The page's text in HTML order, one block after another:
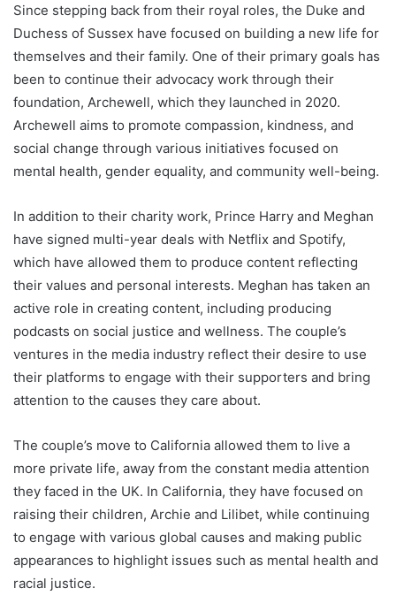
Since stepping back from their royal roles, the Duke and
Duchess of Sussex have focused on building a new life for
themselves and their family. One of their primary goals has
been to continue their advocacy work through their
foundation, Archewell, which they launched in 2020.
Archewell aims to promote compassion, kindness, and
social change through various initiatives focused on
mental health, gender equality, and community well-being.
In addition to their charity work, Prince Harry and Meghan
have signed multi-year deals with Netflix and Spotify,
which have allowed them to produce content reflecting
their values and personal interests. Meghan has taken an
active role in creating content, including producing
podcasts on social justice and wellness. The couple’s
ventures in the media industry reflect their desire to use
their platforms to engage with their supporters and bring
attention to the causes they care about.
The couple’s move to California allowed them to live a
more private life, away from the constant media attention
they faced in the UK. In California, they have focused on
raising their children, Archie and Lilibet, while continuing
to engage with various global causes and making public
appearances to highlight issues such as mental health and
racial justice.